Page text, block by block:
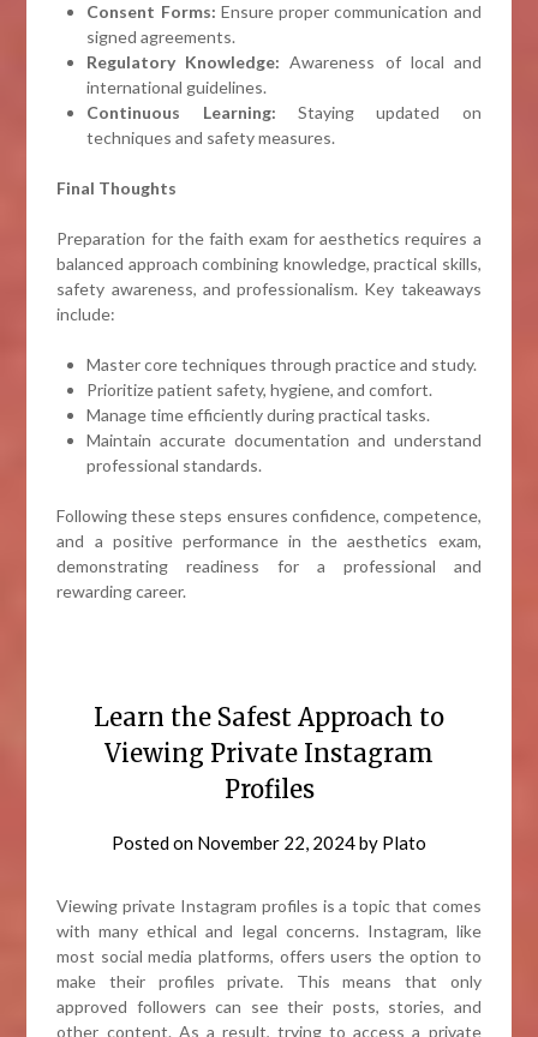
Consent Forms: Ensure proper communication and
signed agreements.
Regulatory Knowledge:Awareness of local and
international guidelines.
Continuous Learning: Staying updated on
techniques and safety measures.
Final Thoughts
Preparation for the faith exam for aesthetics requires a
balanced approach combining knowledge, practical skills,
safety awareness, and professionalism. Key takeaways
include:
Master core techniques through practice and study.
Prioritize patient safety, hygiene, and comfort.
Manage time efficiently during practical tasks.
Maintain accurate documentation and understand
professional standards.
Following these steps ensures confidence, competence,
and a positive performance in the aesthetics exam,
demonstrating readiness for a professional and
rewarding career.
Learn the Safest Approach to
Viewing Private Instagram
Profiles
Posted on November 22, 2024by Plato
Viewing private Instagram profiles is a topic that comes
with many ethical and legal concerns. Instagram, like
most social media platforms, offers users the option to
make their profiles private. This means that only
approved followers can see their posts, stories, and
other content. As a result, trying to access a private